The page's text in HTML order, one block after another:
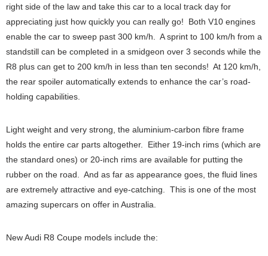
right side of the law and take this car to a local track day for
appreciating just how quickly you can really go! Both V10 engines
enable the car to sweep past 300 km/h. A sprint to 100 km/h from a
standstill can be completed in a smidgeon over 3 seconds while the
R8 plus can get to 200 km/h in less than ten seconds! At 120 km/h,
the rear spoiler automatically extends to enhance the car’s road-
holding capabilities.
Light weight and very strong, the aluminium-carbon fibre frame
holds the entire car parts altogether. Either 19-inch rims (which are
the standard ones) or 20-inch rims are available for putting the
rubber on the road. And as far as appearance goes, the fluid lines
are extremely attractive and eye-catching. This is one of the most
amazing supercars on offer in Australia.
New Audi R8 Coupe models include the: